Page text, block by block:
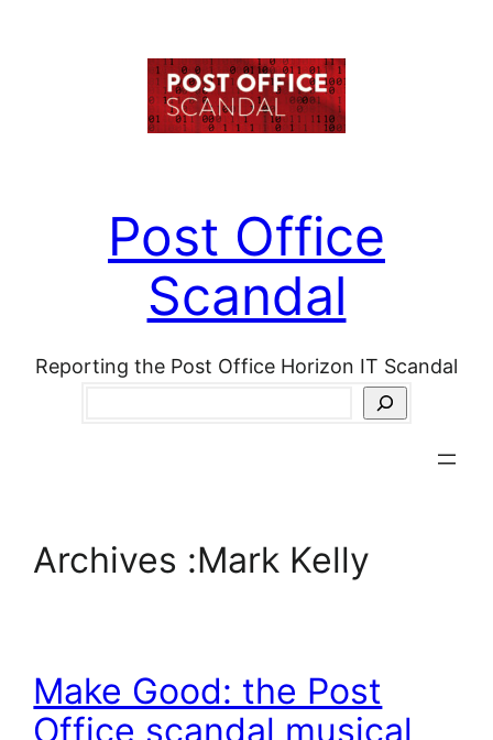
Post Office
Scandal
Reporting the Post Office Horizon IT Scandal
Archives :Mark Kelly
Make Good: the Post
Office scandal musical